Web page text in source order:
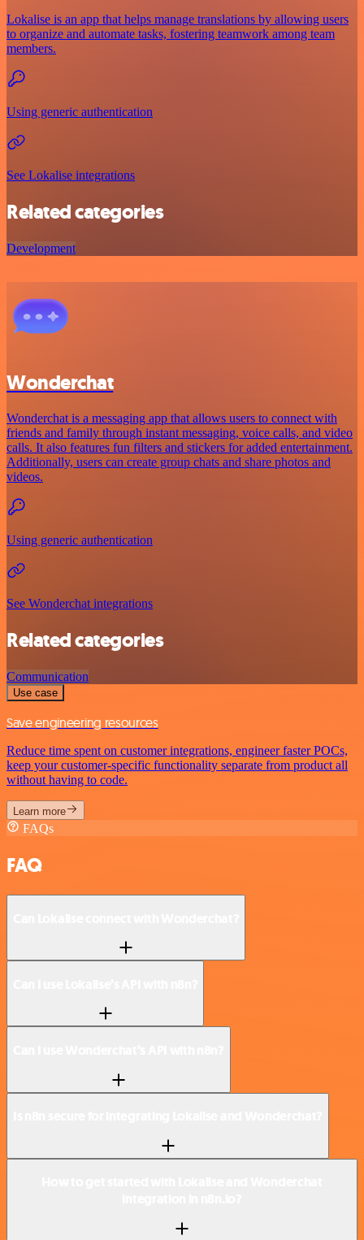
Lokalise is an app that helps manage translations by allowing users
to organize and automate tasks, fostering teamwork among team
members.
Using generic authentication
See Lokalise integrations
Related categories
Development
Wonderchat
Wonderchat is a messaging app that allows users to connect with
friends and family through instant messaging, voice calls, and video
calls. It also features fun filters and stickers for added entertainment.
Additionally, users can create group chats and share photos and
videos.
Using generic authentication
See Wonderchat integrations
Related categories
Communication
Use case
Save engineering resources
Reduce time spent on customer integrations, engineer faster POCs,
keep your customer-specific functionality separate from product all
without having to code.
Learn more
FAQs
FAQ